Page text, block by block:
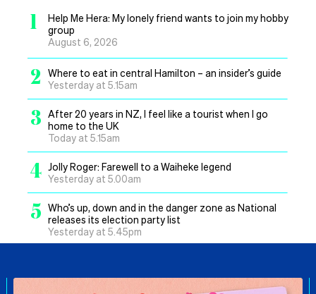
1
Help Me Hera: My lonely friend wants to join my hobby
group
August 6, 2026
2
Where to eat in central Hamilton – an insider’s guide
Yesterday at 5.15am
3 After 20 years in NZ, I feel like a tourist when I go
home to the UK
Today at 5.15am
4 Jolly Roger: Farewell to a Waiheke legend
Yesterday at 5.00am
5 Who’s up, down and in the danger zone as National
releases its election party list
Yesterday at 5.45pm